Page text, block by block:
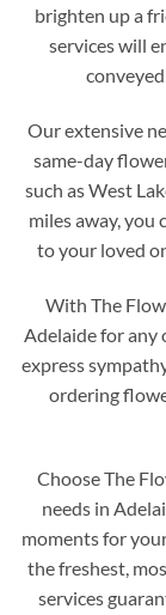
brighten up a
services will
Our extensive
same-day
such as West
miles away, you
to your loved
With The
Adelaide for any
express
ordering
Choose The
needs in
moments for
the freshest,
services